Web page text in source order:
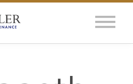
IMPACT
NEWS